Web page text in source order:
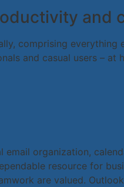
and
comprising everything
and casual users – at
organization,
resource for
are valued.